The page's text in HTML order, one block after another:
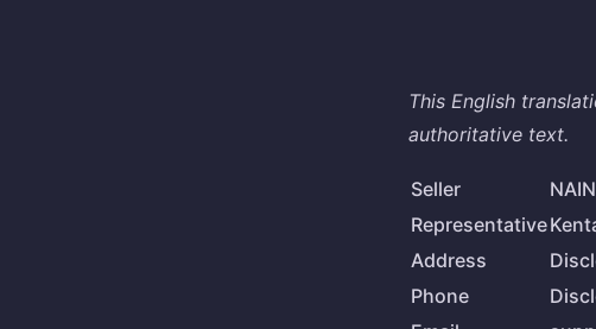
This English
authoritative text.
Seller
Representative
Address
Phone